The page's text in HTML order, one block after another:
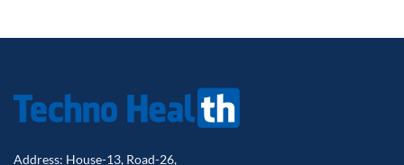
Address: House-13, Road-26,